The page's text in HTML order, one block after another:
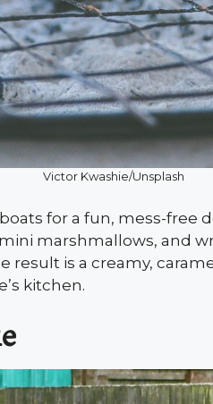
Victor Kwashie/Unsplash
for a fun, mess-free
marshmallows, and
result is a creamy,
kitchen.